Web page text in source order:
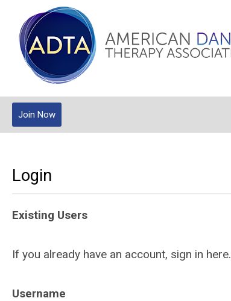
Join Now
Login
Existing Users
If you already have an account, sign in here.
Username